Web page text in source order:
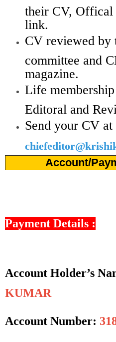
their CV, Offical
link.
CV reviewed by
committee and
magazine.
Life
Editoral and
Send your CV at
Account/
Payment Details :
Account Holder’s
KUMAR
Account Number: